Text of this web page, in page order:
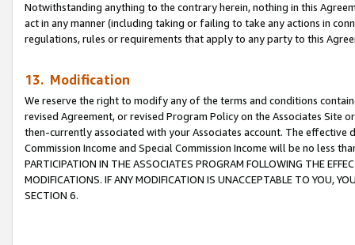
Notwithstanding anything to the contrary herein, nothing in this
act in any manner (including taking or failing to take any actions in
regulations, rules or requirements that apply to any party to this
13. Modification
We reserve the right to modify any of the terms and conditions
revised Agreement, or revised Program Policy on the Associates
then-currently associated with your Associates account. The
Commission Income and Special Commission Income will be no less
PARTICIPATION IN THE ASSOCIATES PROGRAM FOLLOWING THE
MODIFICATIONS. IF ANY MODIFICATION IS UNACCEPTABLE TO YOU,
SECTION 6.